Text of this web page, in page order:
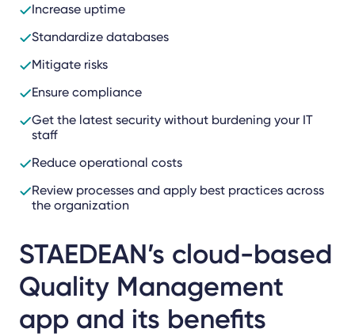
Increase uptime
Standardize databases
Mitigate risks
Ensure compliance
Get the latest security without burdening your IT
staff
Reduce operational costs
Review processes and apply best practices across
the organization
STAEDEAN’s cloud-based
Quality Management
app and its benefits